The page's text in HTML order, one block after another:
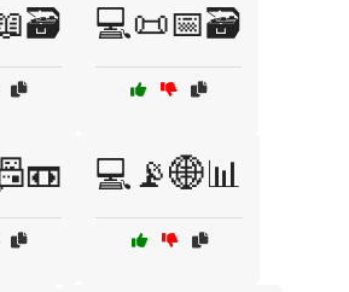
💻📜📅🗃️
💻📡🌐📊